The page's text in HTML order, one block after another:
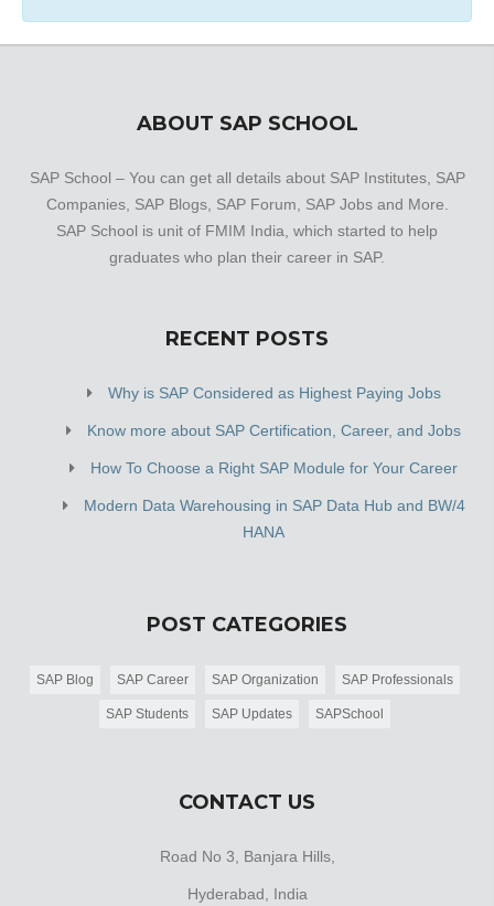
ABOUT SAP SCHOOL
SAP School – You can get all details about SAP Institutes, SAP
Companies, SAP Blogs, SAP Forum, SAP Jobs and More.
SAP School is unit of FMIM India, which started to help
graduates who plan their career in SAP.
RECENT POSTS
Why is SAP Considered as Highest Paying Jobs
Know more about SAP Certification, Career, and Jobs
How To Choose a Right SAP Module for Your Career
Modern Data Warehousing in SAP Data Hub and BW/4
HANA
POST CATEGORIES
SAP Blog SAP Career SAP Organization SAP Professionals
SAP Students SAP Updates SAPSchool
CONTACT US
Road No 3, Banjara Hills,
Hyderabad, India